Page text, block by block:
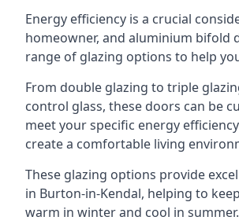
Energy efficiency is a crucial
homeowner, and aluminium bifold
range of glazing options to help
From double glazing to triple
control glass, these doors can be
meet your specific energy
create a comfortable living
These glazing options provide
in Burton-in-Kendal, helping to
warm in winter and cool in summer.